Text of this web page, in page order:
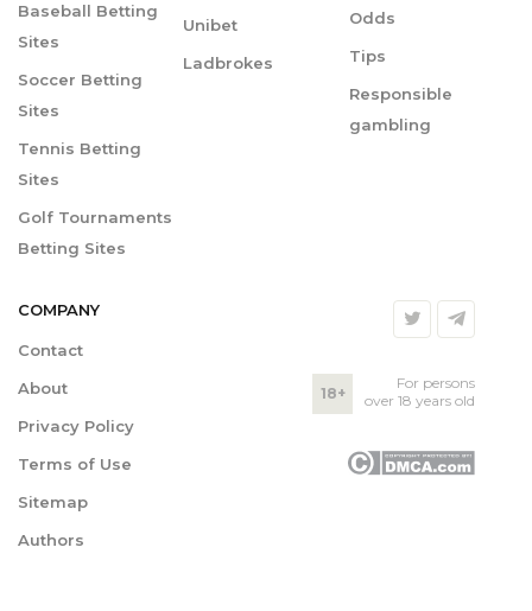
Baseball Betting
Sites
Soccer Betting
Sites
Tennis Betting
Sites
Golf Tournaments
Betting Sites
Unibet
Ladbrokes
Odds
Tips
Responsible
gambling
COMPANY
Contact
About
Privacy Policy
Terms of Use
Sitemap
Authors
18+
For persons
over 18 years old